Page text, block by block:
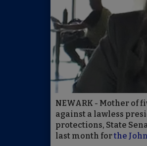
NEWARK - Mother of
against a lawless
protections, State
last month forthe